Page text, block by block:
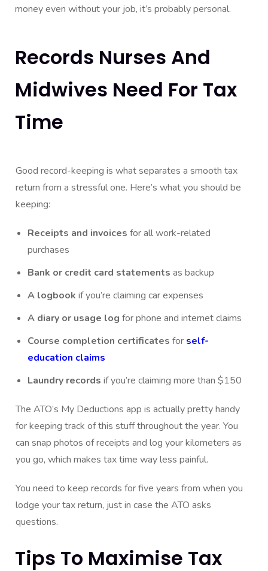
money even without your job, it’s probably personal.
Records Nurses And
Midwives Need For Tax
Time
Good record-keeping is what separates a smooth tax
return from a stressful one. Here’s what you should be
keeping:
Receipts and invoices for all work-related
purchases
Bank or credit card statements as backup
A logbook if you’re claiming car expenses
A diary or usage log for phone and internet claims
Course completion certificates for self-
education claims
Laundry records if you’re claiming more than $150
The ATO’s My Deductions app is actually pretty handy
for keeping track of this stuff throughout the year. You
can snap photos of receipts and log your kilometers as
you go, which makes tax time way less painful.
You need to keep records for five years from when you
lodge your tax return, just in case the ATO asks
questions.
Tips To Maximise Tax